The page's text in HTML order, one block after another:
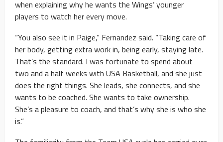
when explaining why he wants the Wings’ younger
players to watch her every move.
“You also see it in Paige,” Fernandez said. “Taking care of
her body, getting extra work in, being early, staying late.
That’s the standard. I was fortunate to spend about
two and a half weeks with USA Basketball, and she just
does the right things. She leads, she connects, and she
wants to be coached. She wants to take ownership.
She’s a pleasure to coach, and that’s why she is who she
is.”